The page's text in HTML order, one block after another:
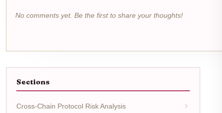
No comments yet. Be the first to share your thoughts!
Sections
Cross-Chain Protocol Risk Analysis